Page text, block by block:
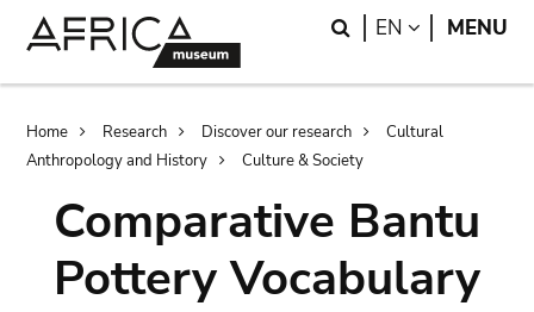
Search
EN LANGUAGE
MENU
Breadcrumb
Home Research Discover our research
Cultural
Anthropology and History
Culture & Society
Comparative Bantu
Pottery Vocabulary